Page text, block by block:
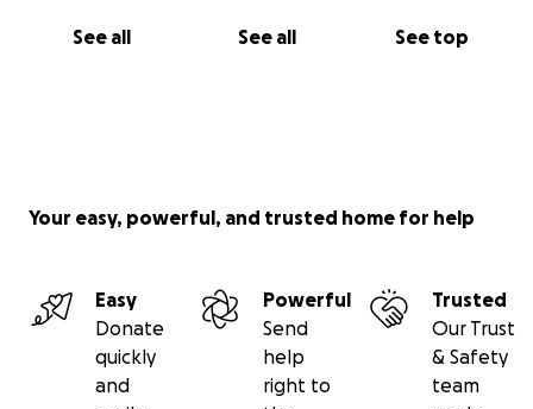
See all See all See top
Your easy, powerful, and trusted home for help
Easy
Donate
quickly
and
Powerful
Send
help
right to
Trusted
Our Trust
& Safety
team